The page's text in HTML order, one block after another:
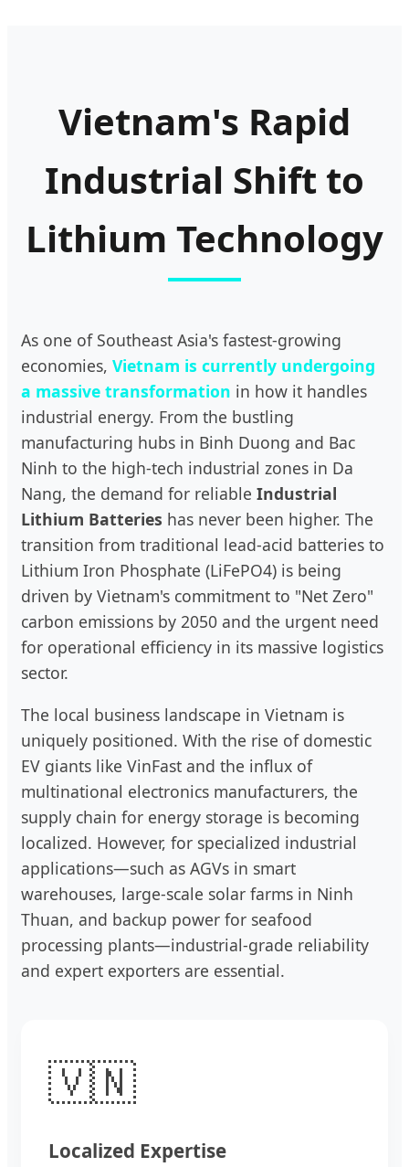
Vietnam's Rapid
Industrial Shift to
Lithium Technology
As one of Southeast Asia's fastest-growing
economies, Vietnam is currently undergoing
a massive transformation in how it handles
industrial energy. From the bustling
manufacturing hubs in Binh Duong and Bac
Ninh to the high-tech industrial zones in Da
Nang, the demand for reliable Industrial
Lithium Batteries has never been higher. The
transition from traditional lead-acid batteries to
Lithium Iron Phosphate (LiFePO4) is being
driven by Vietnam's commitment to "Net Zero"
carbon emissions by 2050 and the urgent need
for operational efficiency in its massive logistics
sector.
The local business landscape in Vietnam is
uniquely positioned. With the rise of domestic
EV giants like VinFast and the influx of
multinational electronics manufacturers, the
supply chain for energy storage is becoming
localized. However, for specialized industrial
applications—such as AGVs in smart
warehouses, large-scale solar farms in Ninh
Thuan, and backup power for seafood
processing plants—industrial-grade reliability
and expert exporters are essential.
🇻🇳
Localized Expertise